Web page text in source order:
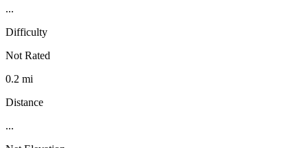
...
Difficulty
Not Rated
0.2 mi
Distance
...